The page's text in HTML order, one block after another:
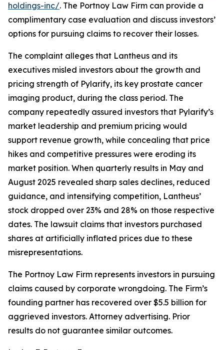
holdings-inc/. The Portnoy Law Firm can provide a
complimentary case evaluation and discuss investors’
options for pursuing claims to recover their losses.
The complaint alleges that Lantheus and its
executives misled investors about the growth and
pricing strength of Pylarify, its key prostate cancer
imaging product, during the class period. The
company repeatedly assured investors that Pylarify’s
market leadership and premium pricing would
support revenue growth, while concealing that price
hikes and competitive pressures were eroding its
market position. When quarterly results in May and
August 2025 revealed sharp sales declines, reduced
guidance, and intensifying competition, Lantheus’
stock dropped over 23% and 28% on those respective
dates. The lawsuit claims that investors purchased
shares at artificially inflated prices due to these
misrepresentations.
The Portnoy Law Firm represents investors in pursuing
claims caused by corporate wrongdoing. The Firm’s
founding partner has recovered over $5.5 billion for
aggrieved investors. Attorney advertising. Prior
results do not guarantee similar outcomes.